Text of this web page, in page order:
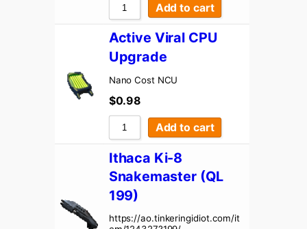
Add to cart
Active Viral CPU
Upgrade
Nano Cost NCU
$0.98
Add to cart
Ithaca Ki-8
Snakemaster (QL
199)
https://ao.tinkeringidiot.com/it